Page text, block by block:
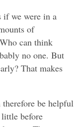
if we were in a
of
can think
no one. But
That makes
be helpful
little before